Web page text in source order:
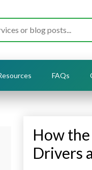
FAQs
How
Drivers